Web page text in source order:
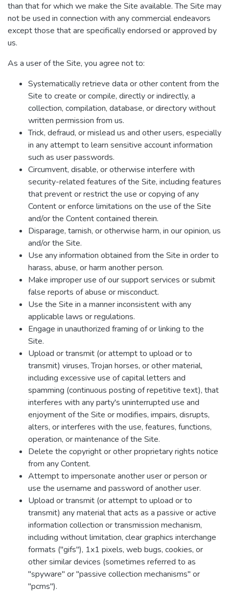
than that for which we make the Site available. The Site may
not be used in connection with any commercial endeavors
except those that are specifically endorsed or approved by
us.
As a user of the Site, you agree not to:
Systematically retrieve data or other content from the
Site to create or compile, directly or indirectly, a
collection, compilation, database, or directory without
written permission from us.
Trick, defraud, or mislead us and other users, especially
in any attempt to learn sensitive account information
such as user passwords.
Circumvent, disable, or otherwise interfere with
security-related features of the Site, including features
that prevent or restrict the use or copying of any
Content or enforce limitations on the use of the Site
and/or the Content contained therein.
Disparage, tarnish, or otherwise harm, in our opinion, us
and/or the Site.
Use any information obtained from the Site in order to
harass, abuse, or harm another person.
Make improper use of our support services or submit
false reports of abuse or misconduct.
Use the Site in a manner inconsistent with any
applicable laws or regulations.
Engage in unauthorized framing of or linking to the
Site.
Upload or transmit (or attempt to upload or to
transmit) viruses, Trojan horses, or other material,
including excessive use of capital letters and
spamming (continuous posting of repetitive text), that
interferes with any party's uninterrupted use and
enjoyment of the Site or modifies, impairs, disrupts,
alters, or interferes with the use, features, functions,
operation, or maintenance of the Site.
Delete the copyright or other proprietary rights notice
from any Content.
Attempt to impersonate another user or person or
use the username and password of another user.
Upload or transmit (or attempt to upload or to
transmit) any material that acts as a passive or active
information collection or transmission mechanism,
including without limitation, clear graphics interchange
formats ("gifs"), 1x1 pixels, web bugs, cookies, or
other similar devices (sometimes referred to as
"spyware" or "passive collection mechanisms" or
"pcms").